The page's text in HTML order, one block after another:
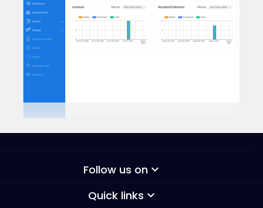
Follow us on keyboard_arrow_down
Quick links keyboard_arrow_down